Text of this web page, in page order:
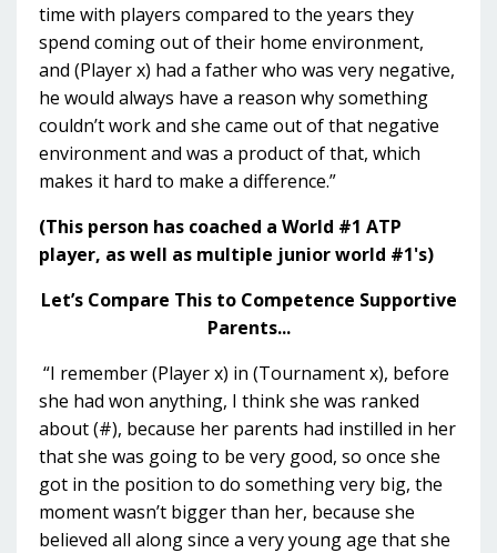
time with players compared to the years they
spend coming out of their home environment,
and (Player x) had a father who was very negative,
he would always have a reason why something
couldn’t work and she came out of that negative
environment and was a product of that, which
makes it hard to make a difference.”
(This person has coached a World #1 ATP
player, as well as multiple junior world #1's)
Let’s Compare This to Competence Supportive
Parents...
“I remember (Player x) in (Tournament x), before
she had won anything, I think she was ranked
about (#), because her parents had instilled in her
that she was going to be very good, so once she
got in the position to do something very big, the
moment wasn’t bigger than her, because she
believed all along since a very young age that she